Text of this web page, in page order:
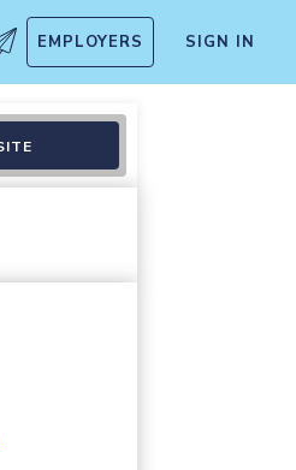
EMPLOYERS SIGN IN